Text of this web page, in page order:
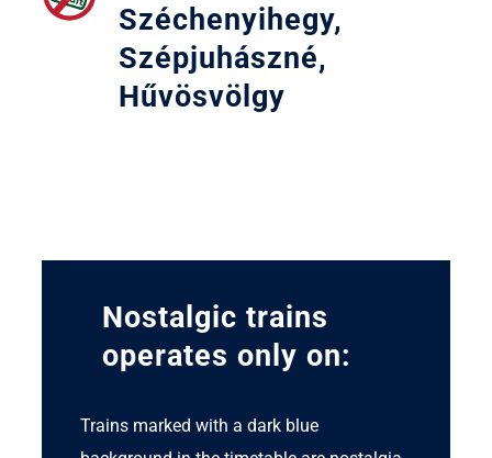
Széchenyihegy,
Szépjuhászné,
Hűvösvölgy
Nostalgic trains
operates only on:
Trains marked with a dark blue